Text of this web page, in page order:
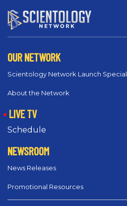
OUR NETWORK
Scientology Network Launch Special
About the Network
LIVE TV
Schedule
NEWSROOM
News Releases
Promotional Resources